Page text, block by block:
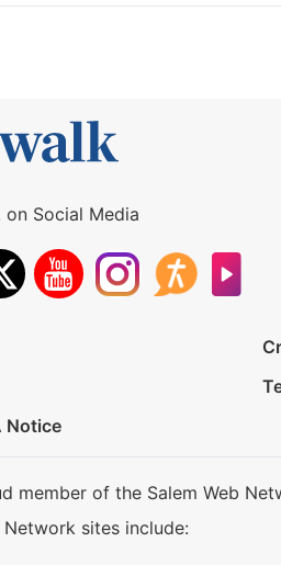
Social Media
Notice
member of the Salem Web
Network sites include: